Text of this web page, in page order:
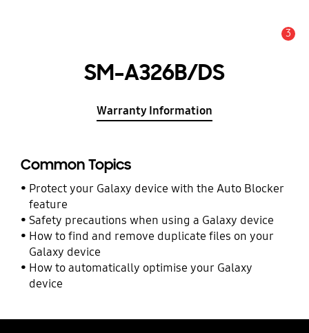
3
SM-A326B/DS
Warranty Information
Common Topics
Protect your Galaxy device with the Auto Blocker
feature
Safety precautions when using a Galaxy device
How to find and remove duplicate files on your
Galaxy device
How to automatically optimise your Galaxy
device